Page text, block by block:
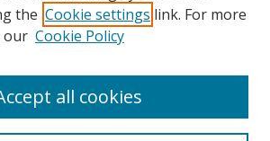
the Cookie settings link. For more
our Cookie Policy
all cookies